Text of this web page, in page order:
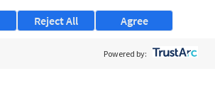
Support
Security Clearance FAQs
Agree
Reject All
Powered by: